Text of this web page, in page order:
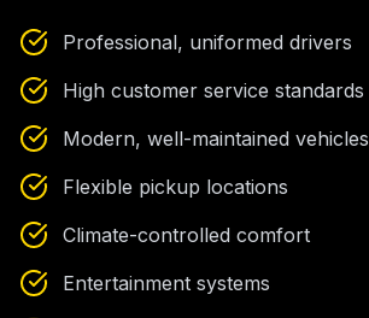
Professional, uniformed drivers
High customer service standards
Modern, well-maintained vehicles
Flexible pickup locations
Climate-controlled comfort
Entertainment systems